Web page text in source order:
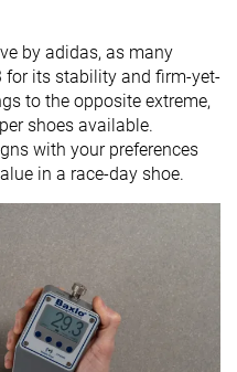
by adidas, as many
for its stability and firm-yet-
to the opposite extreme,
shoes available.
with your preferences
in a race-day shoe.